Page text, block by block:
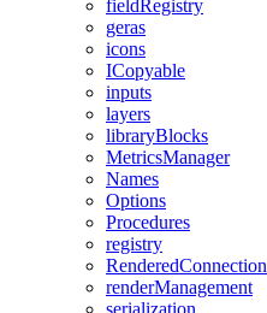
fieldRegistry
geras
icons
ICopyable
inputs
layers
libraryBlocks
MetricsManager
Names
Options
Procedures
registry
RenderedConnection
renderManagement
serialization